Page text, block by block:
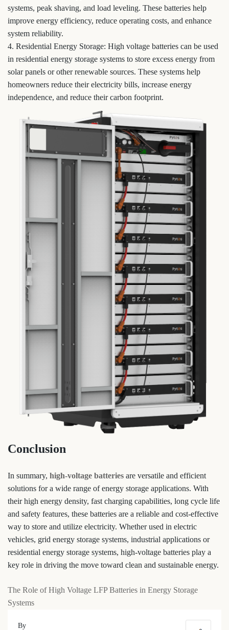
systems, peak shaving, and load leveling. These batteries help
improve energy efficiency, reduce operating costs, and enhance
system reliability.
4. Residential Energy Storage: High voltage batteries can be used
in residential energy storage systems to store excess energy from
solar panels or other renewable sources. These systems help
homeowners reduce their electricity bills, increase energy
independence, and reduce their carbon footprint.
Conclusion
In summary, high-voltage batteries are versatile and efficient
solutions for a wide range of energy storage applications. With
their high energy density, fast charging capabilities, long cycle life
and safety features, these batteries are a reliable and cost-effective
way to store and utilize electricity. Whether used in electric
vehicles, grid energy storage systems, industrial applications or
residential energy storage systems, high-voltage batteries play a
key role in driving the move toward clean and sustainable energy.
The Role of High Voltage LFP Batteries in Energy Storage
Systems
By